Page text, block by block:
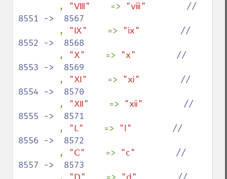
, "Ⅷ" => "ⅷ" //
8551 ->  8567
, "Ⅸ" => "ⅸ" //
8552 ->  8568
, "Ⅹ" => "ⅹ" //
8553 ->  8569
, "Ⅺ" => "ⅺ" //
8554 ->  8570
, "Ⅻ" => "ⅻ" //
8555 ->  8571
, "Ⅼ" => "ⅼ" //
8556 ->  8572
, "Ⅽ" => "ⅽ" //
8557 ->  8573